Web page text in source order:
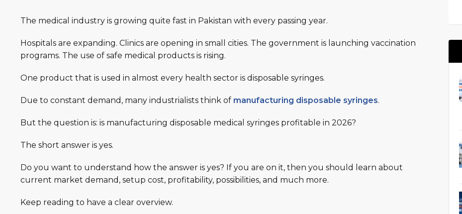
The medical industry is growing quite fast in Pakistan with every passing year.
Hospitals are expanding. Clinics are opening in small cities. The government is launching vaccination
programs. The use of safe medical products is rising.
One product that is used in almost every health sector is disposable syringes.
Due to constant demand , many industrialists think of manufacturing disposable syringes.
But the question is: is manufacturing disposable medical syringes profitable in 2026?
The short answer is yes.
Do you want to understand how the answer is yes? If you are on it, then you should learn about
current market demand, setup cost, profitability, possibilities, and much more.
Keep reading to have a clear overview.